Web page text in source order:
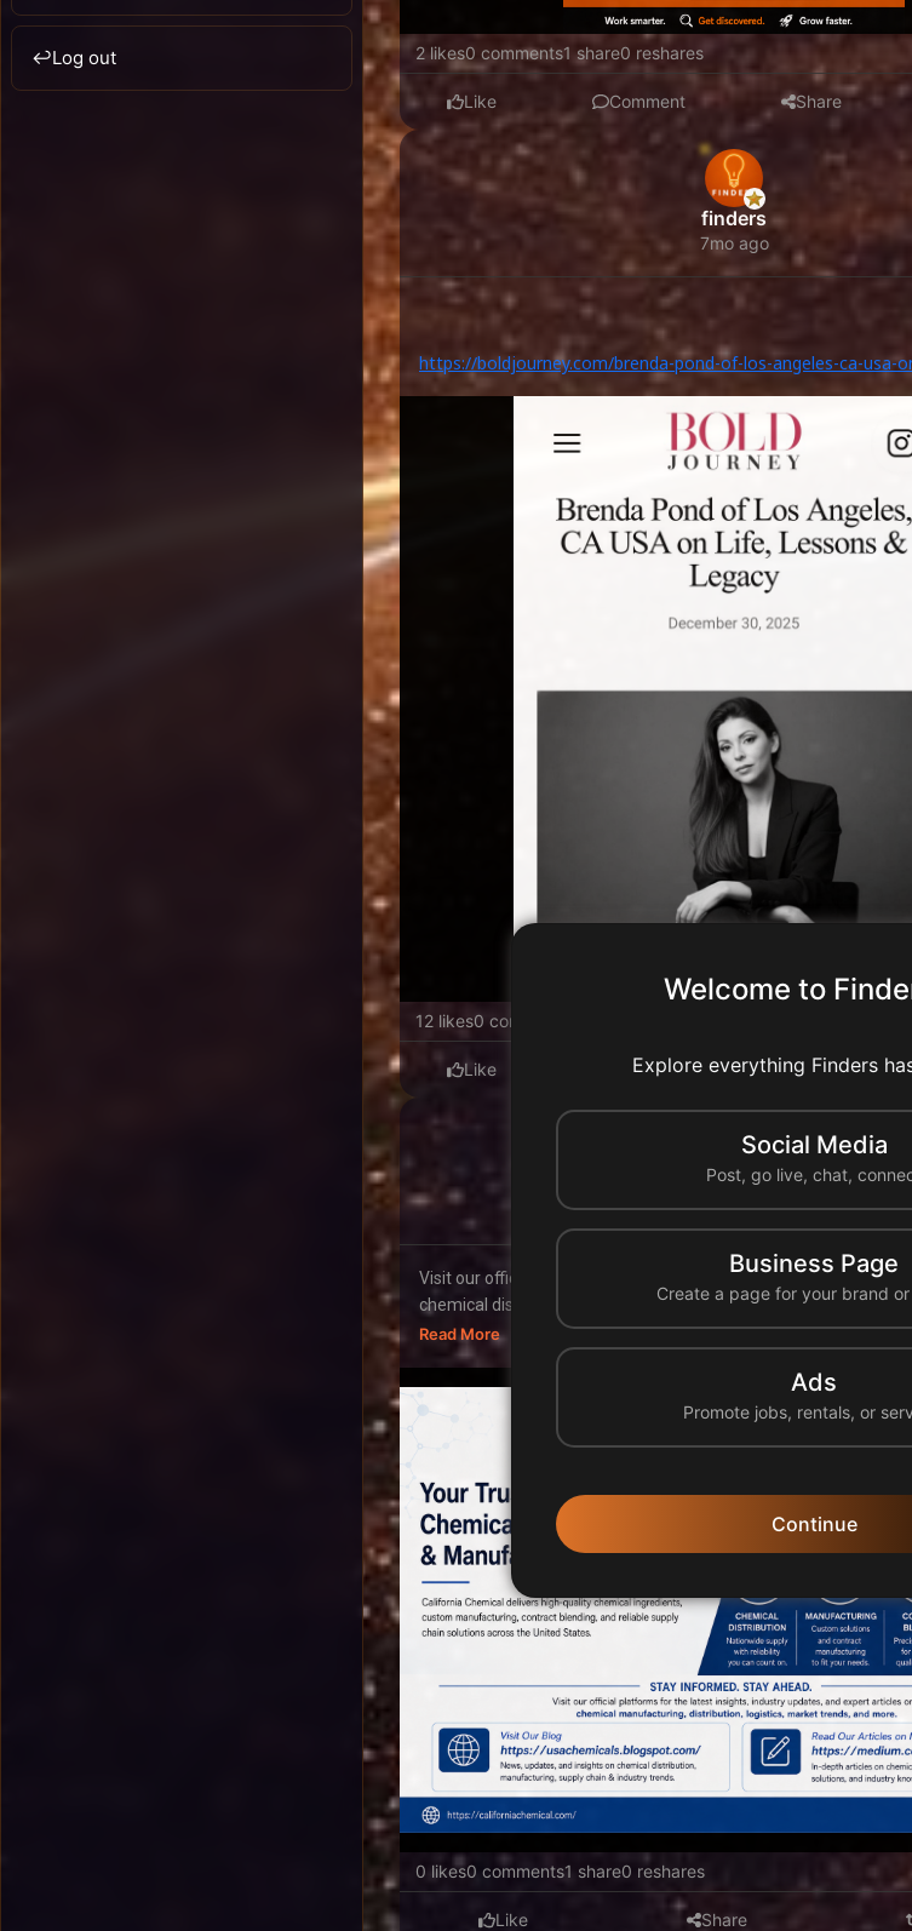
Welcome to
Explore everything Finders
Social Media
Post, go live, chat,
Business Page
Create a page for your brand
Ads
Promote jobs, rentals, or
Continue
↩️Log out 2 likes0 comments1 share0 reshares
Like Comment Share
finders
7mo ago
https://boldjourney.com/brenda-pond-of-los-angeles-ca-usa-
legacy-highlight/
12 likes0 comments
Like Comment Share
A
ahmedcc
United States
Visit our official industry resources to learn more about California
chemical distribution, manufacturing, logistics, and supply chain
Read More
0 likes0 comments1 share0 reshares
Like Share